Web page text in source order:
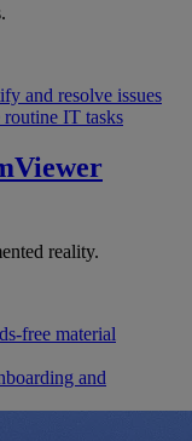
and resolve issues
routine IT tasks
reality.
free material
and